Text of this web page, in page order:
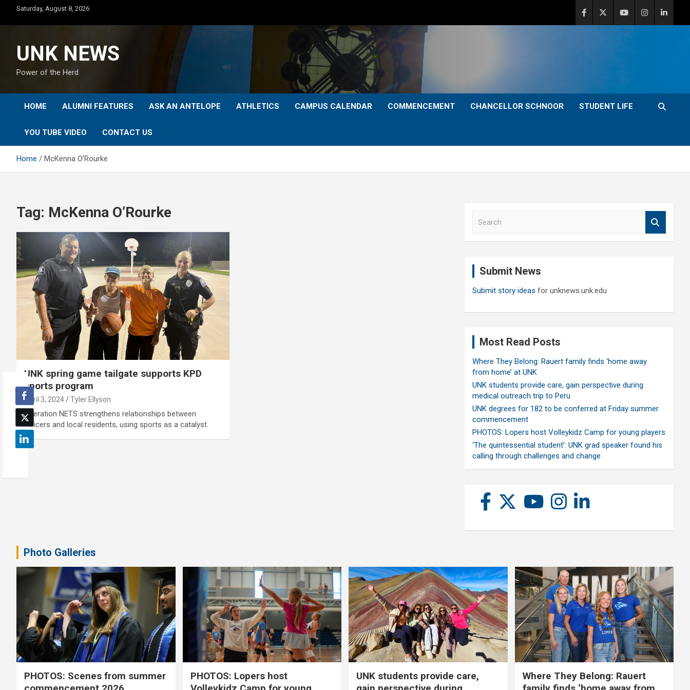
content
Saturday, August 8, 2026
UNK NEWS
Power of the Herd
HOME ALUMNI FEATURES ASK AN ANTELOPE ATHLETICS CAMPUS CALENDAR COMMENCEMENT CHANCELLOR SCHNOOR STUDENT LIFE
YOU TUBE VIDEO CONTACT US
Home McKenna O’Rourke
Tag: McKenna O’Rourke
UNK spring game tailgate supports KPD
sports program
April 3, 2024 Tyler Ellyson
Operation NETS strengthens relationships between
officers and local residents, using sports as a catalyst.
Submit News
Submit story ideas for unknews.unk.edu
Most Read Posts
Where They Belong: Rauert family finds ‘home away
from home’ at UNK
UNK students provide care, gain perspective during
medical outreach trip to Peru
UNK degrees for 182 to be conferred at Friday summer
commencement
PHOTOS: Lopers host Volleykidz Camp for young players
‘The quintessential student’: UNK grad speaker found his
calling through challenges and change
Photo Galleries
PHOTOS: Scenes from summer
PHOTOS: Lopers host
UNK students provide care,
Where They Belong: Rauert